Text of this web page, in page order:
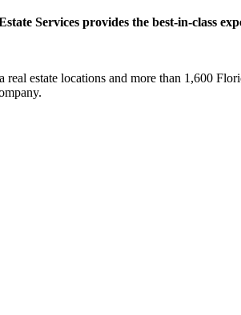
Services provides the best-in-class
estate locations and more than 1,600